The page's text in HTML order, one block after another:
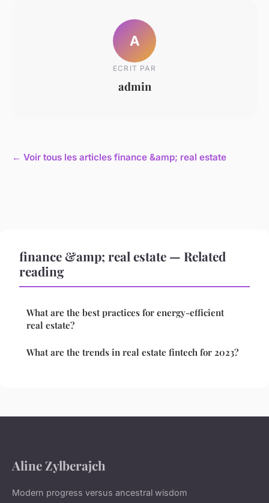
A
ECRIT PAR
admin
← Voir tous les articles finance &amp; real estate
finance &amp; real estate — Related
reading
What are the best practices for energy-efficient
real estate?
What are the trends in real estate fintech for 2023?
Aline Zylberajch
Modern progress versus ancestral wisdom